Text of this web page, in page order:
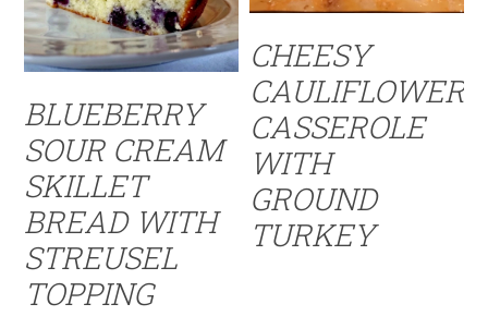
BLUEBERRY
SOUR CREAM
SKILLET
BREAD WITH
STREUSEL
TOPPING
CHEESY
CAULIFLOWER
CASSEROLE
WITH
GROUND
TURKEY